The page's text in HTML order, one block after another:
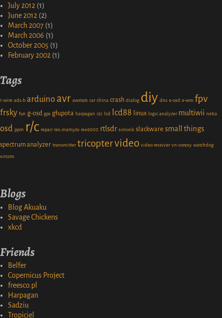
July 2012 (1)
June 2012 (2)
March 2007 (1)
March 2006 (1)
October 2005 (1)
February 2002 (1)
Tags
1-wire ads-b arduino avr awstats car china crash dialog diy dns e-osd e-wro fpv
frsky fun g-osd gps głupota harpagan i2c lcd lcd88 linux logic analyzer multiwii netia
osd ppm r/c repair rex.mamy.to rex6000 rtlsdr simonk slackware small things
spectrum analyzer transmitter tricoptervideo video receiver vn-corexy watchdog
xircom
Blogs
Blog Akuaku
Savage Chickens
xkcd
Friends
Belfer
Copernicus Project
freesco.pl
Harpagan
Sadziu
Tropiciel